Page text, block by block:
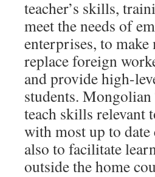
teacher’s skills,
meet the needs of
enterprises, to
replace foreign
and provide high-
students.
teach skills relevant
with most up to
also to facilitate
outside the home